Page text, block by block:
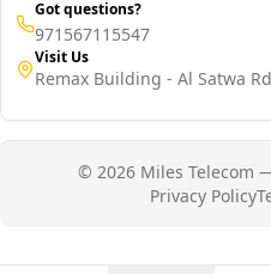
Got questions?
971567115547
Visit Us
Remax Building - Al Satwa
© 2026 Miles Telecom
Privacy Policy